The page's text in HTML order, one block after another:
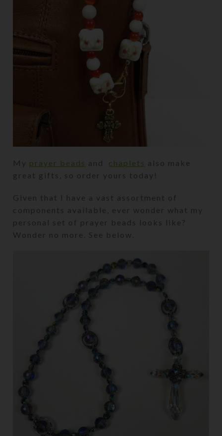
My prayer beads and chaplets also make
great gifts, so order yours today!
Given that I have a vast assortment of
components available, ever wonder what my
personal set of prayer beads looks like?
Wonder no more. See below.